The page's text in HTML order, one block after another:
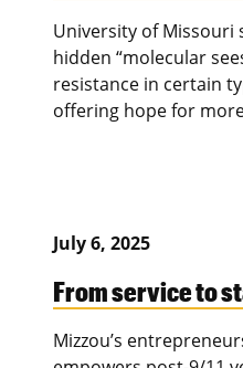
University of Missouri
hidden “molecular
resistance in certain
offering hope for
July 6, 2025
From service to
Mizzou’s